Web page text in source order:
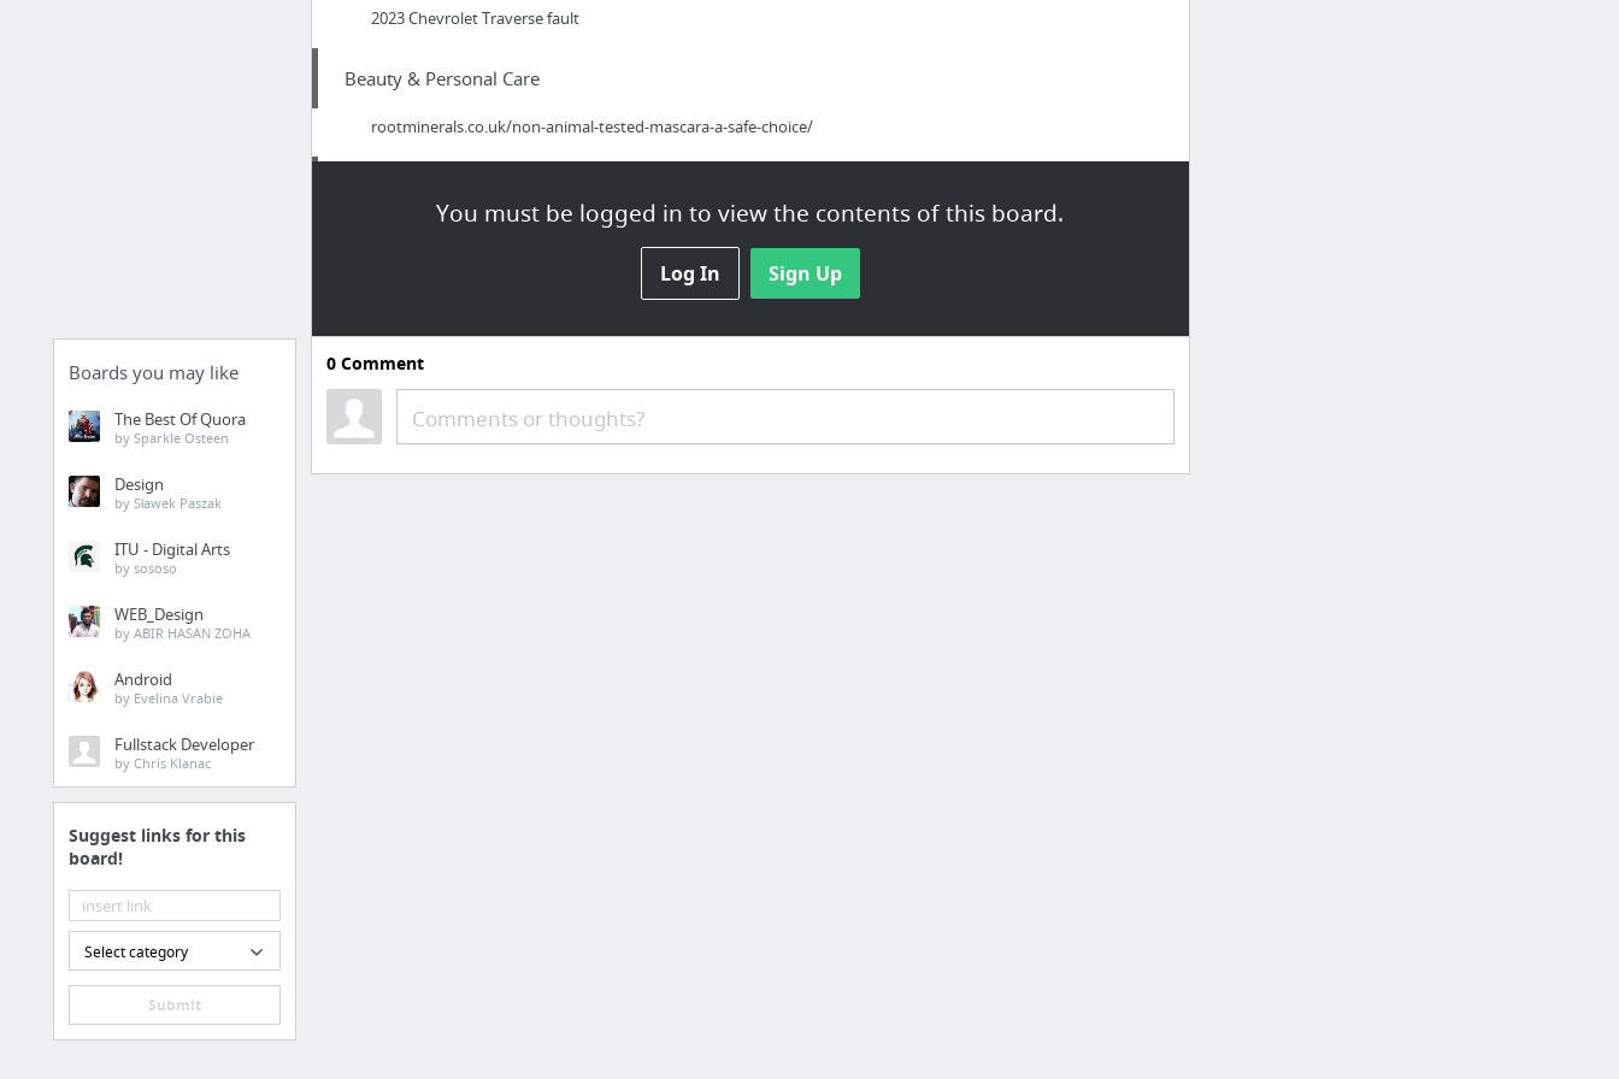
Boards you may like
The Best Of Quora
by Sparkle Osteen
Design
by Sławek Paszak
ITU - Digital Arts
by sososo
WEB_Design
by ABIR HASAN ZOHA
Android
by Evelina Vrabie
Fullstack Developer
by Chris Klanac
Suggest links for this
board!
Select category
Submit
You must be logged in to view the contents of this board.
Log In Sign Up
2023 Chevrolet Traverse fault
Beauty & Personal Care
rootminerals.co.uk/non-animal-tested-mascara-a-safe-choice/
Play Lotto At A Discount
Dining & Nightlife
How Exercise Can Improve Your Mental Health
0Comment
Comments or thoughts?